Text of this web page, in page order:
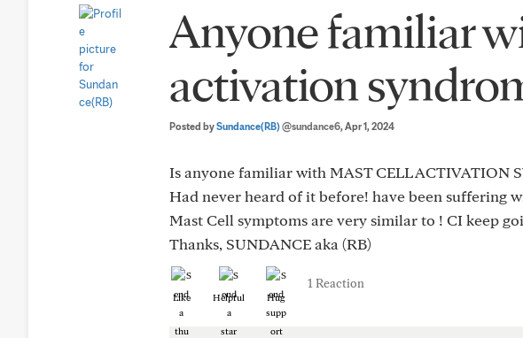
Anyone familiar
activation
Posted bySundance(RB)@sundance6, Apr 1, 2024
Is anyone familiar with MAST CELL ACTIVATION
Had never heard of it before! have been suffering
Mast Cell symptoms are very similar to ! CI keep
Thanks, SUNDANCE aka (RB)
Like Helpful Hug
1 Reaction